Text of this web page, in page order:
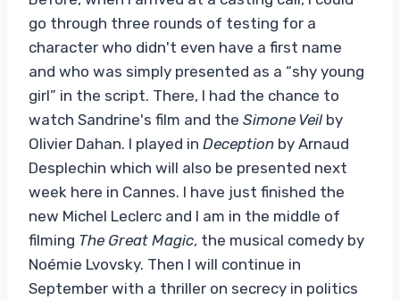
go through three rounds of testing for a
character who didn't even have a first name
and who was simply presented as a “shy young
girl” in the script. There, I had the chance to
watch Sandrine's film and the Simone Veil by
Olivier Dahan. I played in Deception by Arnaud
Desplechin which will also be presented next
week here in Cannes. I have just finished the
new Michel Leclerc and I am in the middle of
filming The Great Magic, the musical comedy by
Noémie Lvovsky. Then I will continue in
September with a thriller on secrecy in politics